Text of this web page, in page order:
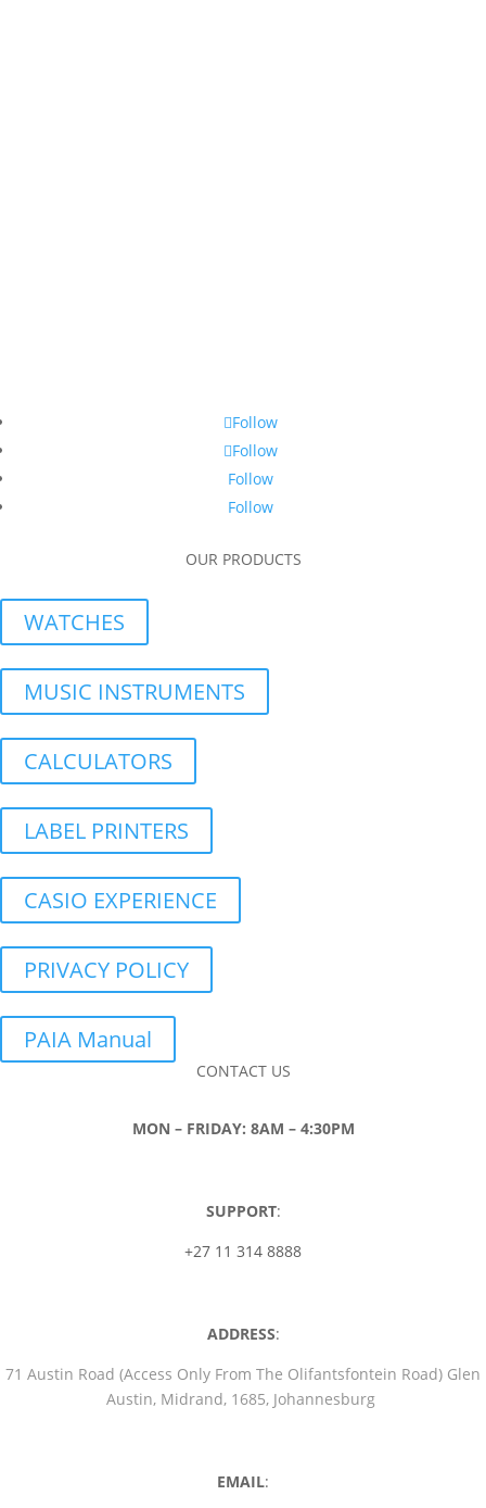
Follow
Follow
Follow
Follow
OUR PRODUCTS
WATCHES
MUSIC INSTRUMENTS
CALCULATORS
LABEL PRINTERS
CASIO EXPERIENCE
PRIVACY POLICY
PAIA Manual
CONTACT US
MON – FRIDAY: 8AM – 4:30PM
SUPPORT:
+27 11 314 8888
ADDRESS:
71 Austin Road (Access Only From The Olifantsfontein Road) Glen
Austin, Midrand, 1685, Johannesburg
EMAIL: